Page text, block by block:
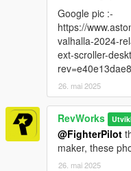
Google pic :-
https://
valhalla-2024-
ext-scroller-
26. mai 2025
RevWorks
@FighterPilot
maker, these
26. mai 2025